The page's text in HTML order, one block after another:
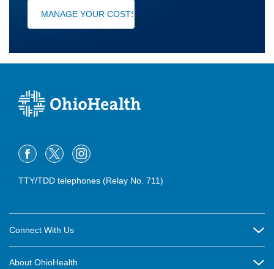
MANAGE YOUR COSTS
TTY/TDD telephones (Relay No. 711)
Connect With Us
About OhioHealth